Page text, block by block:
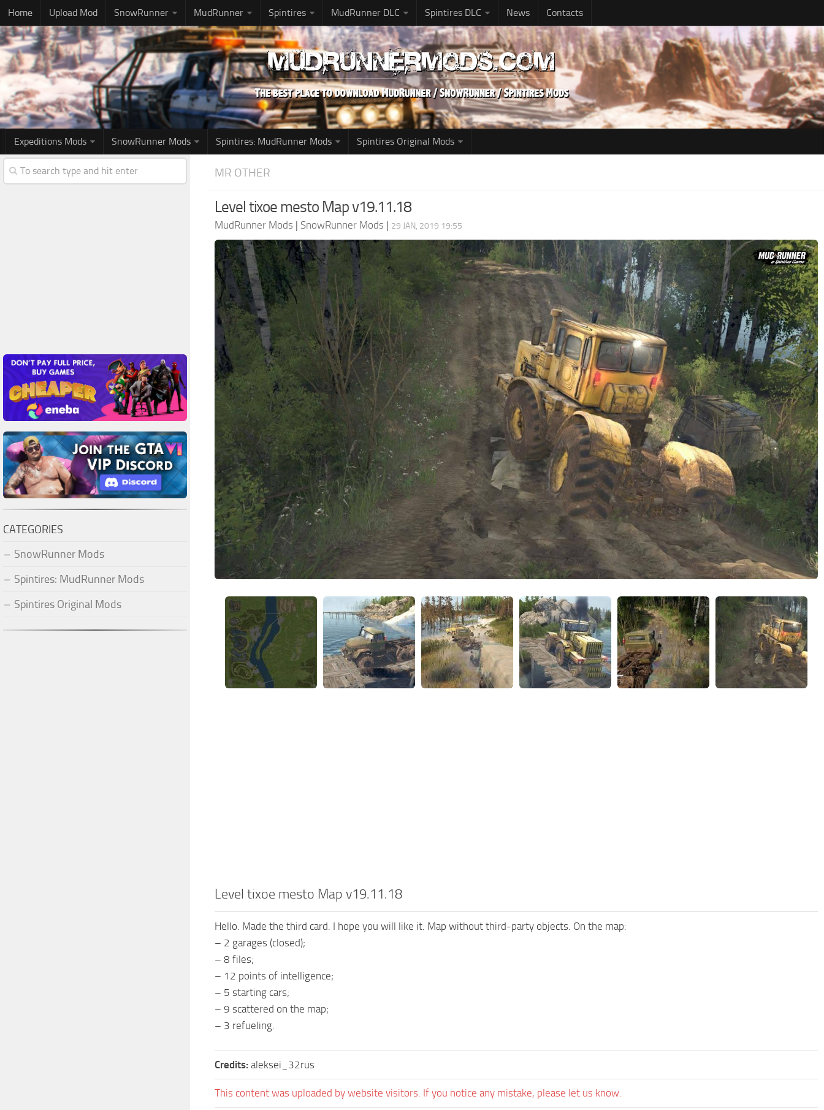
Home Upload Mod SnowRunner MudRunner Spintires MudRunner DLC Spintires DLC News Contacts
Expeditions Mods SnowRunner Mods Spintires: MudRunner Mods Spintires Original Mods
MR OTHER
Level tixoe mesto Map v19.11.18
MudRunner Mods | SnowRunner Mods | 29 JAN, 2019 19:55
Level tixoe mesto Map v19.11.18
Hello. Made the third card. I hope you will like it. Map without third-party objects. On the map:
– 2 garages (closed);
– 8 files;
– 12 points of intelligence;
– 5 starting cars;
– 9 scattered on the map;
– 3 refueling.
Credits: aleksei_32rus
This content was uploaded by website visitors. If you notice any mistake, please let us know.
CATEGORIES
SnowRunner Mods
Spintires: MudRunner Mods
Spintires Original Mods